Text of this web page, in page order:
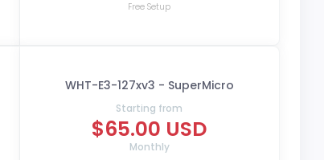
Free Setup
WHT-E3-127xv3 - SuperMicro
Starting from
$65.00 USD
Monthly